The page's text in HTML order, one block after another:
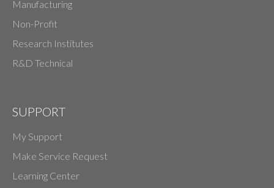
Manufacturing
Non-Profit
Research Institutes
R&D Technical
SUPPORT
My Support
Make Service Request
Learning Center